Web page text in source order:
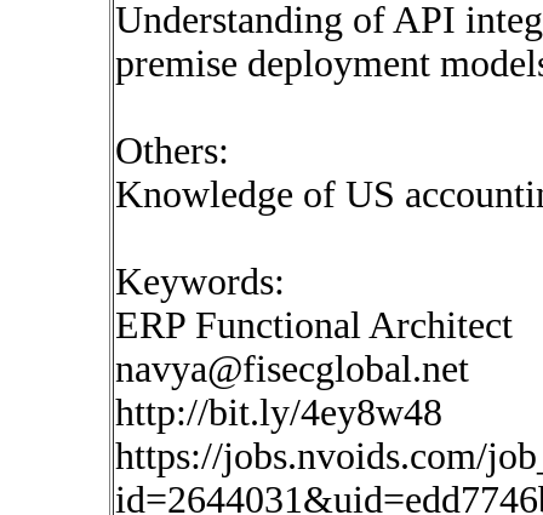
Understanding of API
premise deployment
Others:
Knowledge of US
Keywords:
ERP Functional Architect
navya@fisecglobal.net
http://bit.ly/4ey8w48
https://jobs.nvoids.com/